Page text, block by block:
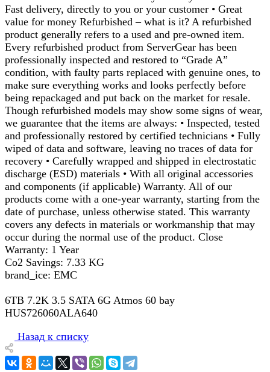
Fast delivery, directly to you or your customer • Great
value for money Refurbished – what is it? A refurbished
product generally refers to a used and pre-owned item.
Every refurbished product from ServerGear has been
professionally inspected and restored to “Grade A”
condition, with faulty parts replaced with genuine ones, to
make sure everything works and looks perfectly before
being repackaged and put back on the market for resale.
Though refurbished models may show some signs of wear,
we guarantee that the items are always: • Inspected, tested
and professionally restored by certified technicians • Fully
wiped of data and software, leaving no traces of data for
recovery • Carefully wrapped and shipped in electrostatic
discharge (ESD) materials • With all original accessories
and components (if applicable) Warranty. All of our
products come with a one-year warranty, starting from the
date of purchase, unless otherwise stated. This warranty
covers any defects in materials or workmanship that may
occur during the normal use of the product. Close
Warranty: 1 Year
Co2 Savings: 7.33 KG
brand_ice: EMC
6TB 7.2K 3.5 SATA 6G Atmos 60 bay
HUS726060ALA640
Назад к списку